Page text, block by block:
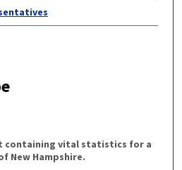
containing vital statistics for a
New Hampshire.